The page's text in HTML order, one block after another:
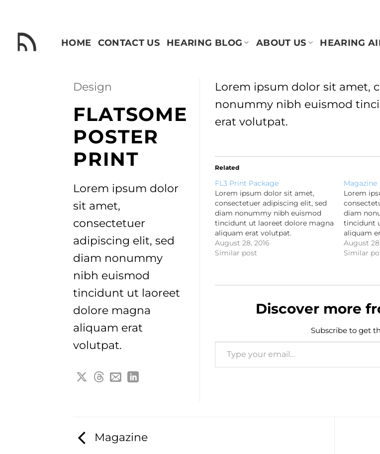
content
HOME CONTACT US HEARING BLOG ABOUT US HEARING
Design
FLATSOME
POSTER
PRINT
Lorem ipsum dolor
sit amet,
consectetuer
adipiscing elit, sed
diam nonummy
nibh euismod
tincidunt ut laoreet
dolore magna
aliquam erat
volutpat.
Lorem ipsum dolor sit amet,
nonummy nibh euismod
erat volutpat.
Related
FL3 Print Package
Lorem ipsum dolor sit amet,
consectetuer adipiscing elit, sed
diam nonummy nibh euismod
tincidunt ut laoreet dolore magna
aliquam erat volutpat.
August 28, 2016
Similar post
Magazine
Lorem
diam
tincidunt
aliquam
August
Similar
Discover more
Subscribe to get
Type your email…
Magazine